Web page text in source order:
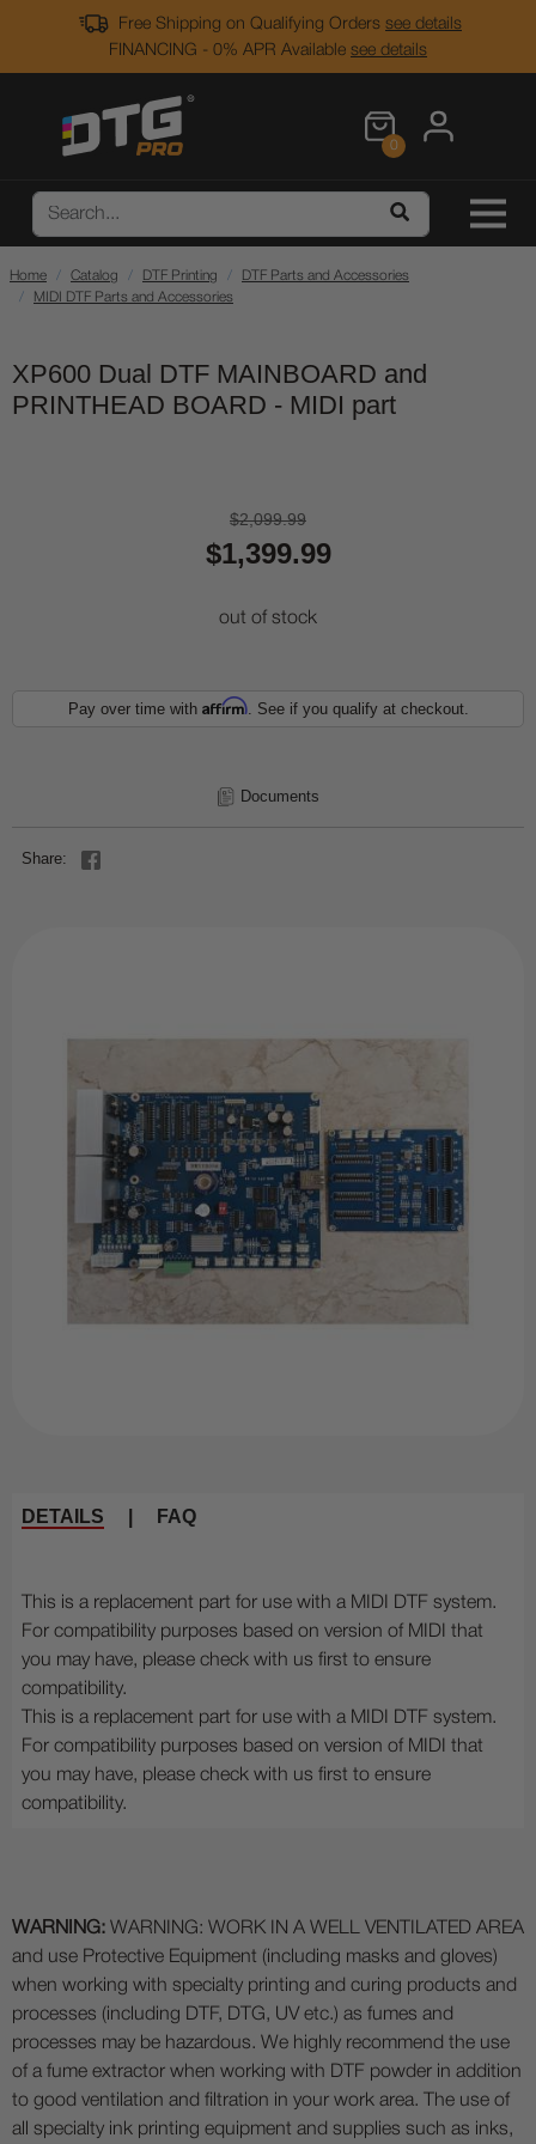
Free Shipping on Qualifying Orders see details
FINANCING - 0% APR Available see details
0
Home Catalog DTF Printing
DTF Parts and Accessories
MIDI DTF Parts and Accessories
XP600 Dual DTF MAINBOARD and
PRINTHEAD BOARD - MIDI part
$2,099.99
$1,399.99
out of stock
Pay over time with Affirm. See if you qualify at checkout.
Documents
Share:
DETAILS FAQ
This is a replacement part for use with a MIDI DTF system.
For compatibility purposes based on version of MIDI that
you may have, please check with us first to ensure
compatibility.
This is a replacement part for use with a MIDI DTF system.
For compatibility purposes based on version of MIDI that
you may have, please check with us first to ensure
compatibility.
WARNING: WARNING: WORK IN A WELL VENTILATED AREA
and use Protective Equipment (including masks and gloves)
when working with specialty printing and curing products and
processes (including DTF, DTG, UV etc.) as fumes and
processes may be hazardous. We highly recommend the use
of a fume extractor when working with DTF powder in addition
to good ventilation and filtration in your work area. The use of
all specialty ink printing equipment and supplies such as inks,